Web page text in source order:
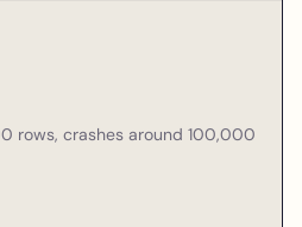
rows, crashes around 100,000